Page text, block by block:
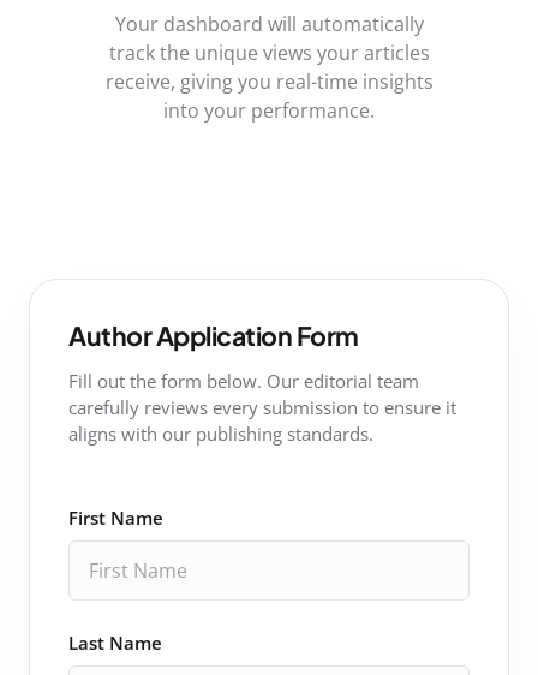
Your dashboard will automatically
track the unique views your articles
receive, giving you real-time insights
into your performance.
Author Application Form
Fill out the form below. Our editorial team
carefully reviews every submission to ensure it
aligns with our publishing standards.
First Name
Last Name